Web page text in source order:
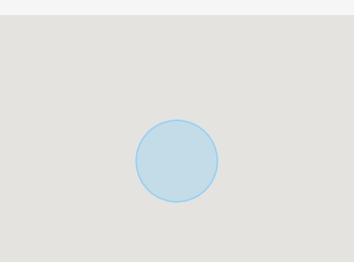
* Living studding 2.59m
* The island kitchen counter which enjoys the
conversation with the family
* Floor heating available (LD part)